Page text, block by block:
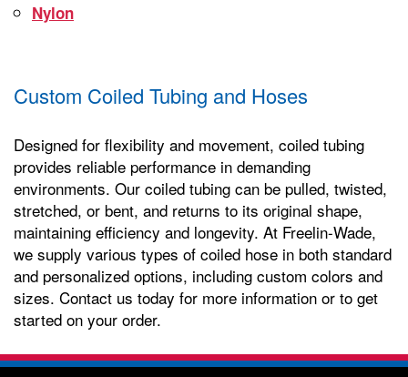
Nylon
Custom Coiled Tubing and Hoses
Designed for flexibility and movement, coiled tubing
provides reliable performance in demanding
environments. Our coiled tubing can be pulled, twisted,
stretched, or bent, and returns to its original shape,
maintaining efficiency and longevity. At Freelin-Wade,
we supply various types of coiled hose in both standard
and personalized options, including custom colors and
sizes. Contact us today for more information or to get
started on your order.